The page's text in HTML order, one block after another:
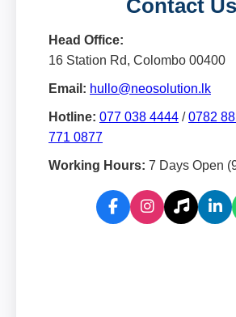
Contact Us
Head Office:
16 Station Rd, Colombo 00400
Email: hullo@neosolution.lk
Hotline: 077 038 4444 /0782
771 0877
Working Hours: 7 Days Open